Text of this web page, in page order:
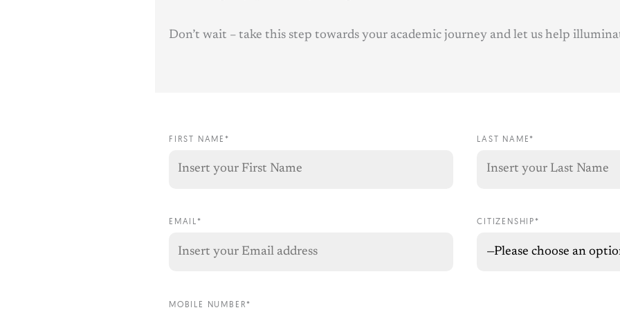
Don’t wait – take this step towards your academic journey and let us help
FIRST NAME* LAST NAME*
EMAIL* CITIZENSHIP*
MOBILE NUMBER*